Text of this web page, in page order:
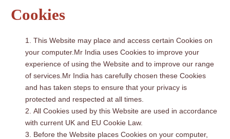
Cookies
This Website may place and access certain Cookies on
your computer.Mr India uses Cookies to improve your
experience of using the Website and to improve our range
of services.Mr India has carefully chosen these Cookies
and has taken steps to ensure that your privacy is
protected and respected at all times.
All Cookies used by this Website are used in accordance
with current UK and EU Cookie Law.
Before the Website places Cookies on your computer,